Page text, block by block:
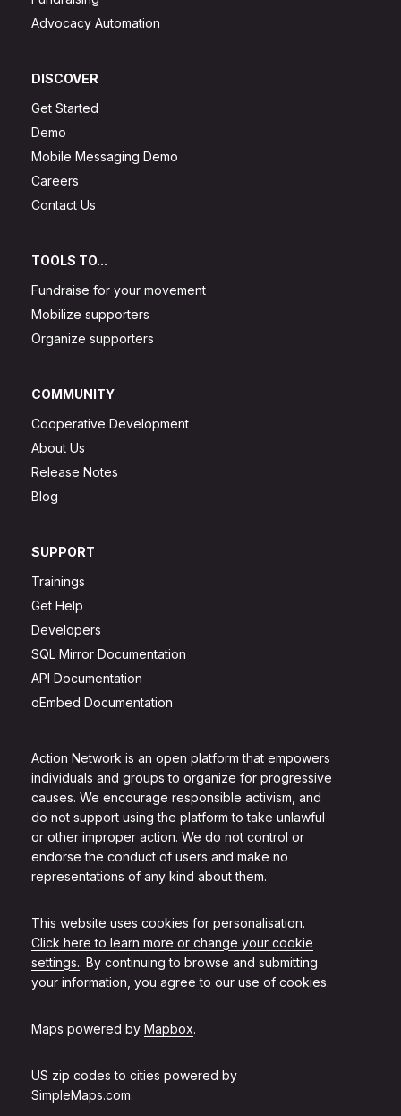
Action Network is an open platform that empowers
individuals and groups to organize for progressive
causes. We encourage responsible activism, and
do not support using the platform to take unlawful
or other improper action. We do not control or
endorse the conduct of users and make no
representations of any kind about them.
This website uses cookies for personalisation.
Click here to learn more or change your cookie
settings.. By continuing to browse and submitting
your information, you agree to our use of cookies.
Maps powered by Mapbox.
US zip codes to cities powered by
SimpleMaps.com.
Advocacy Automation
DISCOVER
Get Started
Demo
Mobile Messaging Demo
Careers
Contact Us
TOOLS TO...
Fundraise for your movement
Mobilize supporters
Organize supporters
COMMUNITY
Cooperative Development
About Us
Release Notes
Blog
SUPPORT
Trainings
Get Help
Developers
SQL Mirror Documentation
API Documentation
oEmbed Documentation